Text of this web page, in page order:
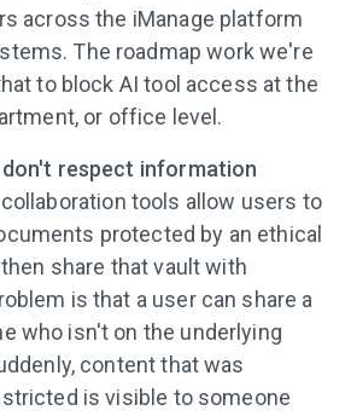
across the iManage platform
The roadmap work we're
to block AI tool access at the
or office level.
don't respect information
collaboration tools allow users to
protected by an ethical
share that vault with
is that a user can share a
who isn't on the underlying
content that was
is visible to someone